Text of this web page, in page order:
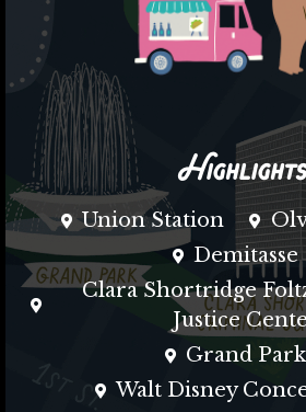
Union Station
Demitasse
Clara Shortridge
Justice
Grand Park
Walt Disney